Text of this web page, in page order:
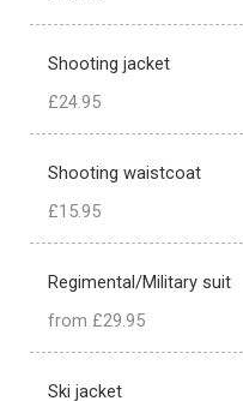
Shooting jacket
£24.95
Shooting waistcoat
£15.95
Regimental/Military suit
from £29.95
Ski jacket